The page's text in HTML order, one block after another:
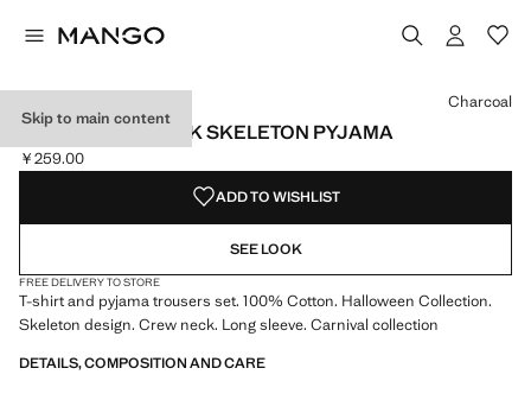
Skip to main content
GLOW IN THE DARK SKELETON PYJAMA
Current price [￥259.00 ]
￥259.00
Select a colour
Colour Charcoal selected
Charcoal
ADD TO WISHLIST
SEE LOOK
FREE DELIVERY TO STORE
T-shirt and pyjama trousers set. 100% Cotton. Halloween Collection.
Skeleton design. Crew neck. Long sleeve. Carnival collection
DETAILS, COMPOSITION AND CARE